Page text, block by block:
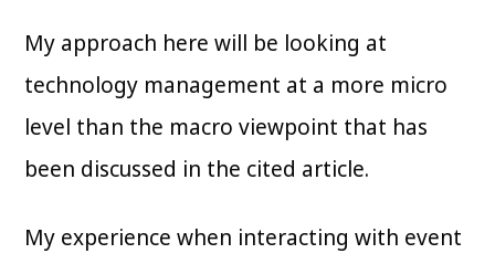
My approach here will be looking at
technology management at a more micro
level than the macro viewpoint that has
been discussed in the cited article.
My experience when interacting with event